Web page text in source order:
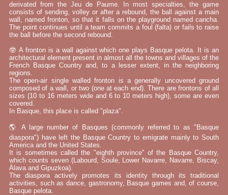
derivated from the Jeu de Paume. In most specialties, the game
consists of sending, volley or after a rebound, the ball against a main
wall, named fronton, so that it falls on the playground named cancha.
The point continues until a team commits a foul (falta) or fails to raise
the ball before the second rebound.
🤓 A fronton is a wall against which one plays Basque pelota. It is an
architectural element present in almost all the towns and villages of the
French Basque Country and, to a lesser extent, in the neighboring
regions.
The open-air single walled fronton is a generally uncovered ground
composed of a wall, or two (one at each end). There are frontons of all
sizes (10 to 16 meters wide and 6 to 10 meters high), some are even
covered.
In Basque, this place is called "plaza".
🌎 A large number of Basques (commonly referred to as "Basque
diaspora") have left the Basque Country to emigrate mainly to South
America and the United States.
It is sometimes called the "eighth province" of the Basque Country,
which counts seven (Labourd, Soule, Lower Navarre, Navarre, Biscay,
Álava and Gipuzkoa).
The diaspora actively promotes its identity through its traditional
activities, such as dance, gastronomy, Basque games and, of course,
Basque pelota.